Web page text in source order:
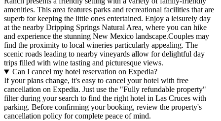
amenities. This area features parks and recreational facilities that are
superb for keeping the little ones entertained. Enjoy a leisurely day
at the nearby Dripping Springs Natural Area, where you can hike
and experience the stunning New Mexico landscape.Couples may
find the proximity to local wineries particularly appealing. The
scenic roads leading to nearby vineyards allow for delightful day
trips filled with wine tasting and picturesque views.
Can I cancel my hotel reservation on Expedia?
If your plans change, it's easy to cancel your hotel with free
cancellation on Expedia. Just use the "Fully refundable property"
filter during your search to find the right hotel in Las Cruces with
parking. Before confirming your booking, review the property's
cancellation policy for complete peace of mind.